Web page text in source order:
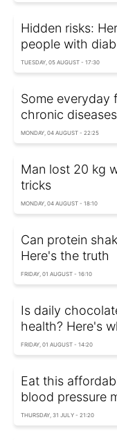
Hidden risks:
people with
TUESDAY, 05 AUGUST - 17:30
Some everyday
chronic
MONDAY, 04 AUGUST - 22:25
Man lost 20 kg
tricks
MONDAY, 04 AUGUST - 18:10
Can protein
Here's the truth
FRIDAY, 01 AUGUST - 16:10
Is daily
health? Here's
FRIDAY, 01 AUGUST - 14:20
Eat this
blood pressure
THURSDAY, 31 JULY - 21:20